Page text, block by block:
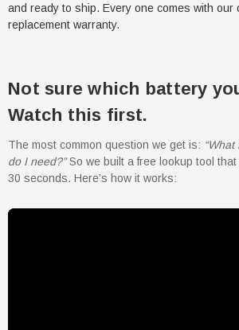
and ready to ship. Every one comes with our
replacement warranty.
Not sure which battery
Watch this first.
The most common question we get is:
do I need?”So we built a free lookup tool
30 seconds. Here’s how it works: